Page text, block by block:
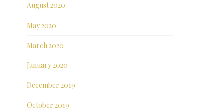
August 2020
May 2020
March 2020
January 2020
December 2019
October 2019